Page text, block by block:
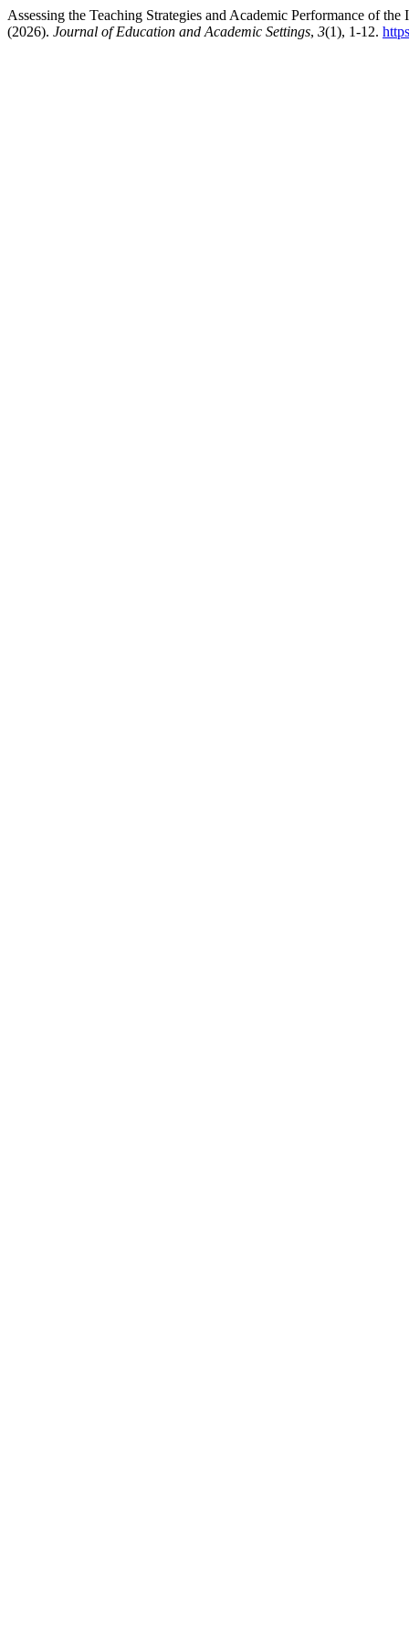
Assessing the Teaching Strategies and Academic Performance of
(2026). Journal of Education and Academic Settings, 3(1), 1-12.